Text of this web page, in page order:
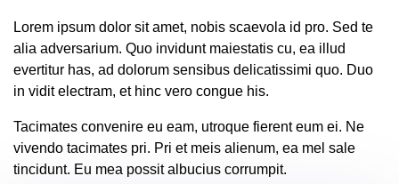
Lorem ipsum dolor sit amet, nobis scaevola id pro. Sed te
alia adversarium. Quo invidunt maiestatis cu, ea illud
evertitur has, ad dolorum sensibus delicatissimi quo. Duo
in vidit electram, et hinc vero congue his.
Tacimates convenire eu eam, utroque fierent eum ei. Ne
vivendo tacimates pri. Pri et meis alienum, ea mel sale
tincidunt. Eu mea possit albucius corrumpit.